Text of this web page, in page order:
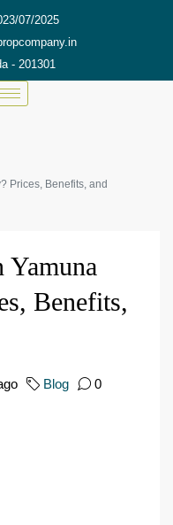
07/2025
- 201301
Prices, Benefits, and
Benefits,
Blog 0